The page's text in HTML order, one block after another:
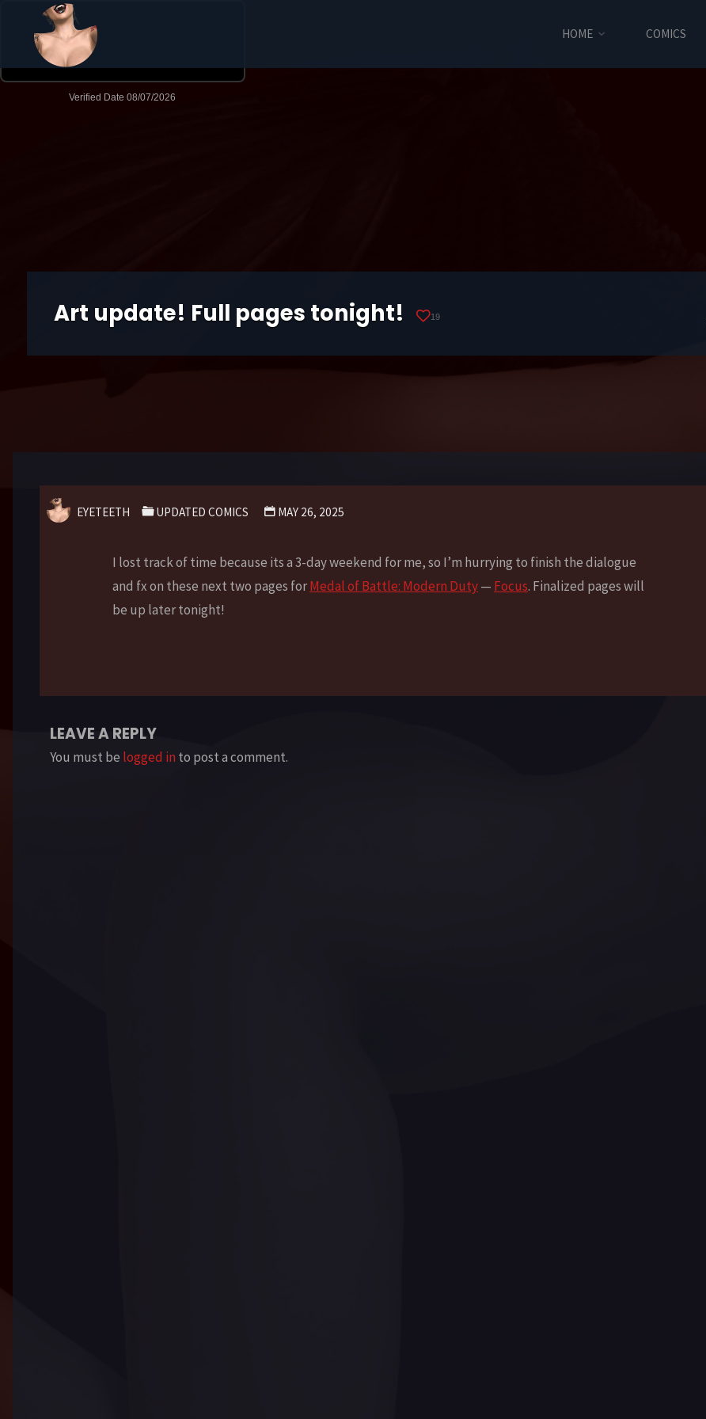
HOME COMICS
Art update! Full pages tonight! 19
EYETEETH UPDATED COMICS MAY 26, 2025
I lost track of time because its a 3-day weekend for me, so I’m hurrying to finish the dialogue
and fx on these next two pages forMedal of Battle: Modern Duty— Focus. Finalized pages will
be up later tonight!
LEAVE A REPLY
You must be logged in to post a comment.